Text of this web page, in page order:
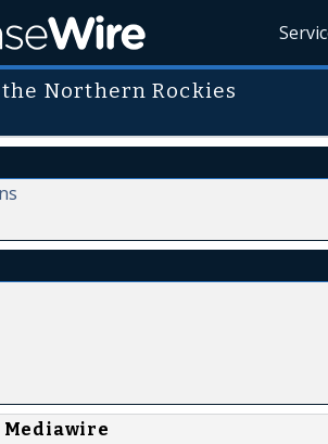
Northern Rockies
Mediawire